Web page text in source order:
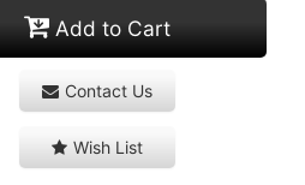
Add to Cart
Contact Us
Wish List